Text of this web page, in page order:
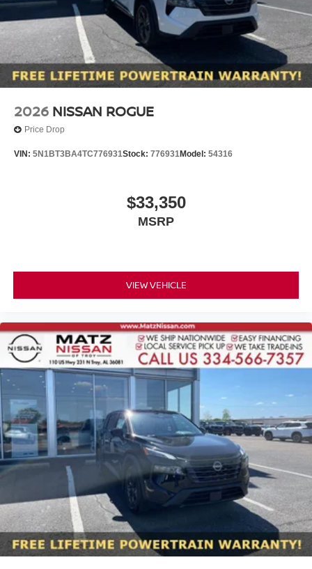
2026 NISSAN ROGUE
Price Drop
VIN: 5N1BT3BA4TC776931Stock: 776931Model: 54316
$33,350
MSRP
VIEW VEHICLE